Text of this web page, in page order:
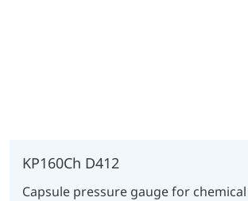
KP160Ch D412
Capsule pressure gauge for